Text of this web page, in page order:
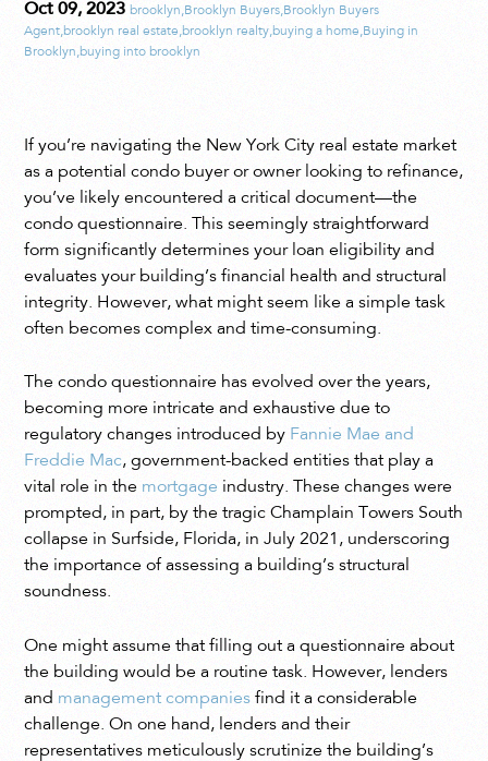
Oct 09, 2023brooklyn,Brooklyn Buyers,Brooklyn Buyers
Agent,brooklyn real estate,brooklyn realty,buying a home,Buying in
Brooklyn,buying into brooklyn
If you’re navigating the New York City real estate market
as a potential condo buyer or owner looking to refinance,
you’ve likely encountered a critical document—the
condo questionnaire. This seemingly straightforward
form significantly determines your loan eligibility and
evaluates your building’s financial health and structural
integrity. However, what might seem like a simple task
often becomes complex and time-consuming.
The condo questionnaire has evolved over the years,
becoming more intricate and exhaustive due to
regulatory changes introduced by Fannie Mae and
Freddie Mac, government-backed entities that play a
vital role in the mortgage industry. These changes were
prompted, in part, by the tragic Champlain Towers South
collapse in Surfside, Florida, in July 2021, underscoring
the importance of assessing a building’s structural
soundness.
One might assume that filling out a questionnaire about
the building would be a routine task. However, lenders
and management companies find it a considerable
challenge. On one hand, lenders and their
representatives meticulously scrutinize the building’s